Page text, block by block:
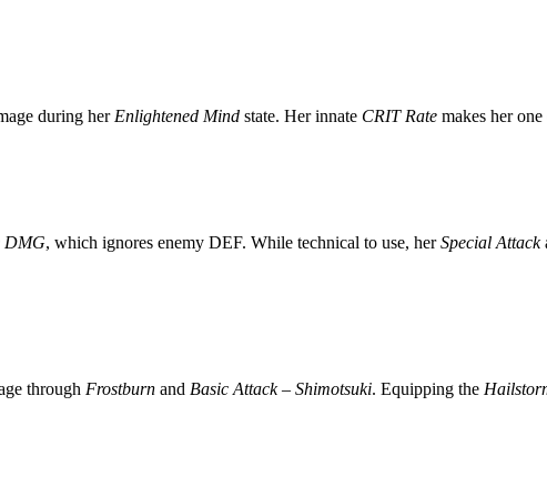
during her Enlightened Mind state. Her innate CRIT Rate makes her
DMG, which ignores enemy DEF. While technical to use, herSpecial Attack
through Frostburn and Basic Attack – Shimotsuki. Equipping the